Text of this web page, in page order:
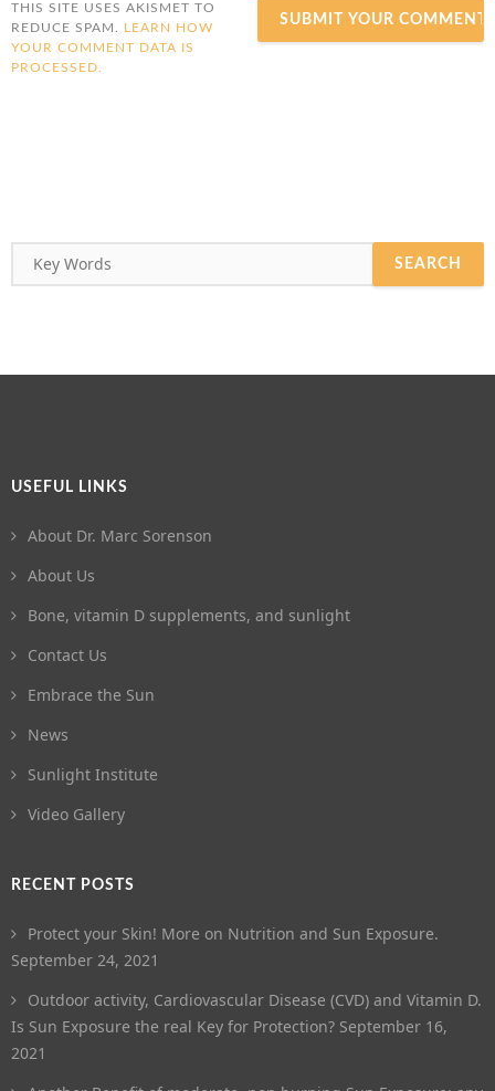
THIS SITE USES AKISMET TO
REDUCE SPAM. LEARN HOW
YOUR COMMENT DATA IS
PROCESSED.
USEFUL LINKS
About Dr. Marc Sorenson
About Us
Bone, vitamin D supplements, and sunlight
Contact Us
Embrace the Sun
News
Sunlight Institute
Video Gallery
RECENT POSTS
Protect your Skin! More on Nutrition and Sun Exposure.
September 24, 2021
Outdoor activity, Cardiovascular Disease (CVD) and Vitamin D.
Is Sun Exposure the real Key for Protection? September 16,
2021